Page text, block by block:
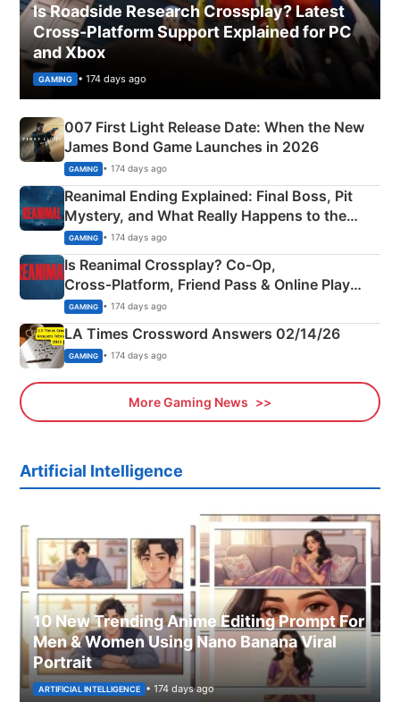
Is Roadside Research Crossplay? Latest
Cross-Platform Support Explained for PC
and Xbox
GAMING • 174 days ago
007 First Light Release Date: When the New
James Bond Game Launches in 2026
GAMING • 174 days ago
Reanimal Ending Explained: Final Boss, Pit
Mystery, and What Really Happens to the
Siblings
GAMING • 174 days ago
Is Reanimal Crossplay? Co‑Op,
Cross‑Platform, Friend Pass & Online Play
Explained
GAMING • 174 days ago
LA Times Crossword Answers 02/14/26
GAMING • 174 days ago
More Gaming News
Artificial Intelligence
10 New Trending Anime Editing Prompt For
Men & Women Using Nano Banana Viral
Portrait
ARTIFICIAL INTELLIGENCE • 174 days ago